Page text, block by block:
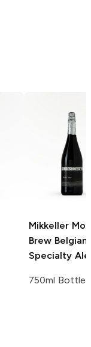
Mikkeller
Brew Belgian
Specialty Ale
750ml Bottle